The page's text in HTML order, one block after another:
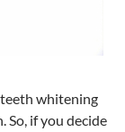
whitening
if you decide